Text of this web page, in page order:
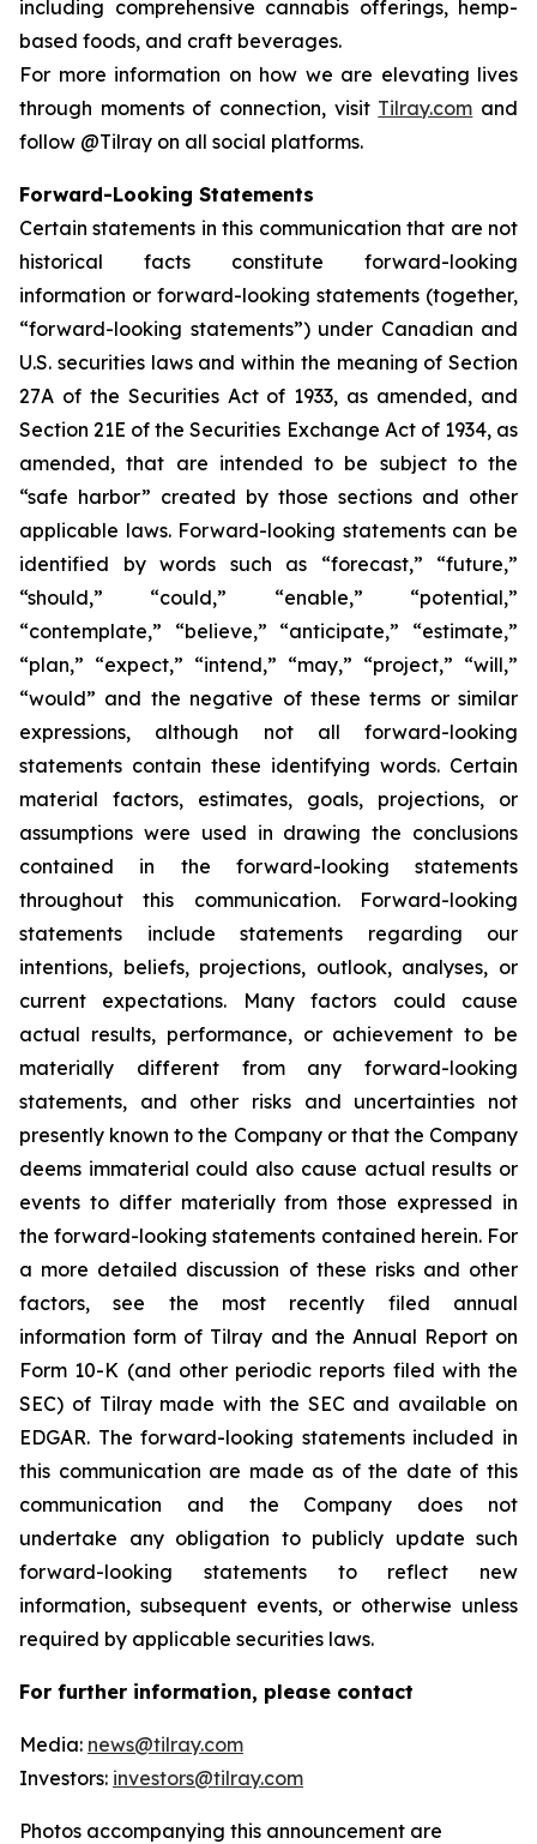
including comprehensive cannabis offerings, hemp-
based foods, and craft beverages.
For more information on how we are elevating lives
through moments of connection, visit Tilray.com and
follow @Tilray on all social platforms.
Forward-Looking Statements
Certain statements in this communication that are not
historical facts constitute forward-looking
information or forward-looking statements (together,
“forward-looking statements”) under Canadian and
U.S. securities laws and within the meaning of Section
27A of the Securities Act of 1933, as amended, and
Section 21E of the Securities Exchange Act of 1934, as
amended, that are intended to be subject to the
“safe harbor” created by those sections and other
applicable laws. Forward-looking statements can be
identified by words such as “forecast,” “future,”
“should,” “could,” “enable,” “potential,”
“contemplate,” “believe,” “anticipate,” “estimate,”
“plan,” “expect,” “intend,” “may,” “project,” “will,”
“would” and the negative of these terms or similar
expressions, although not all forward-looking
statements contain these identifying words. Certain
material factors, estimates, goals, projections, or
assumptions were used in drawing the conclusions
contained in the forward-looking statements
throughout this communication. Forward-looking
statements include statements regarding our
intentions, beliefs, projections, outlook, analyses, or
current expectations. Many factors could cause
actual results, performance, or achievement to be
materially different from any forward-looking
statements, and other risks and uncertainties not
presently known to the Company or that the Company
deems immaterial could also cause actual results or
events to differ materially from those expressed in
the forward-looking statements contained herein. For
a more detailed discussion of these risks and other
factors, see the most recently filed annual
information form of Tilray and the Annual Report on
Form 10-K (and other periodic reports filed with the
SEC) of Tilray made with the SEC and available on
EDGAR. The forward-looking statements included in
this communication are made as of the date of this
communication and the Company does not
undertake any obligation to publicly update such
forward-looking statements to reflect new
information, subsequent events, or otherwise unless
required by applicable securities laws.
For further information, please contact
Media: news@tilray.com
Investors: investors@tilray.com
Photos accompanying this announcement are